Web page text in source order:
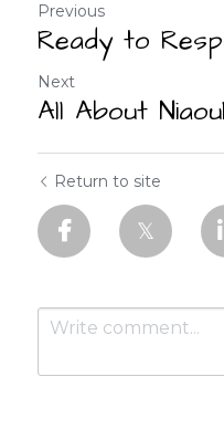
Previous
Ready to
Next
All About
Return to site